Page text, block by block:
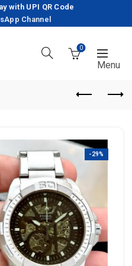
with UPI QR Code
Channel
0
-29%